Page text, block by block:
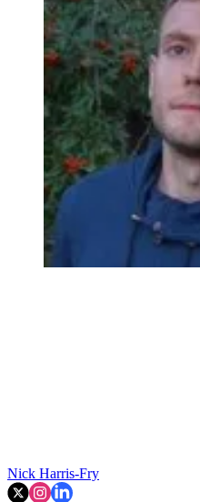
Nick Harris-Fry